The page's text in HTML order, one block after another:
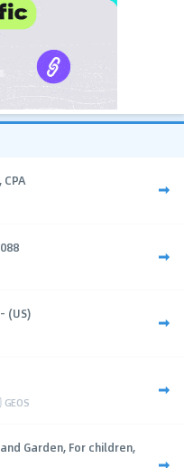
(US)
GEOS
Garden, For children,